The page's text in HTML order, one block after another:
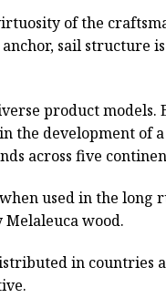
of the
sail structure
product models.
the development of
across five
used in the long
wood.
in countries